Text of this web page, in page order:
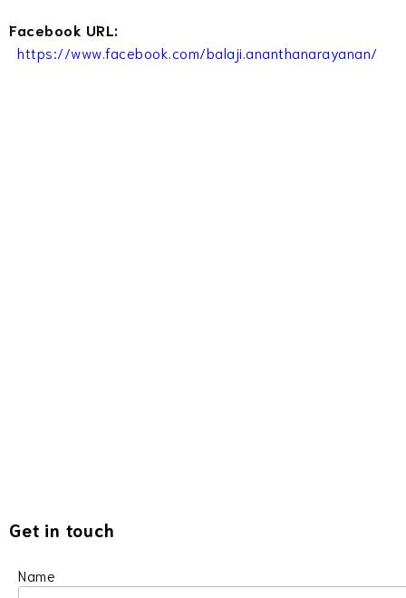
Facebook URL:
https://www.facebook.com/balaji.ananthanarayanan/
Get in touch
Name